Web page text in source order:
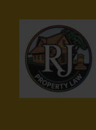
content